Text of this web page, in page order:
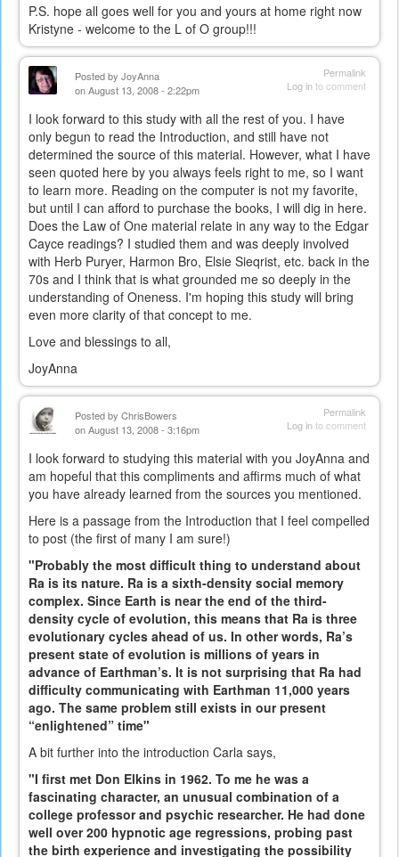
P.S. hope all goes well for you and yours at home right now
Kristyne - welcome to the L of O group!!!
Permalink
Log into comment
Posted by JoyAnna
on August 13, 2008 - 2:22pm
I look forward to this study with all the rest of you. I have
only begun to read the Introduction, and still have not
determined the source of this material. However, what I have
seen quoted here by you always feels right to me, so I want
to learn more. Reading on the computer is not my favorite,
but until I can afford to purchase the books, I will dig in here.
Does the Law of One material relate in any way to the Edgar
Cayce readings? I studied them and was deeply involved
with Herb Puryer, Harmon Bro, Elsie Sieqrist, etc. back in the
70s and I think that is what grounded me so deeply in the
understanding of Oneness. I'm hoping this study will bring
even more clarity of that concept to me.
Love and blessings to all,
JoyAnna
Permalink
Log into comment
Posted by ChrisBowers
on August 13, 2008 - 3:16pm
I look forward to studying this material with you JoyAnna and
am hopeful that this compliments and affirms much of what
you have already learned from the sources you mentioned.
Here is a passage from the Introduction that I feel compelled
to post (the first of many I am sure!)
"Probably the most difficult thing to understand about
Ra is its nature. Ra is a sixth-density social memory
complex. Since Earth is near the end of the third-
density cycle of evolution, this means that Ra is three
evolutionary cycles ahead of us. In other words, Ra’s
present state of evolution is millions of years in
advance of Earthman’s. It is not surprising that Ra had
difficulty communicating with Earthman 11,000 years
ago. The same problem still exists in our present
“enlightened” time"
A bit further into the introduction Carla says,
"I first met Don Elkins in 1962. To me he was a
fascinating character, an unusual combination of a
college professor and psychic researcher. He had done
well over 200 hypnotic age regressions, probing past
the birth experience and investigating the possibility